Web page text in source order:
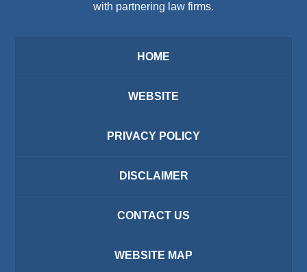
with partnering law firms.
HOME
WEBSITE
PRIVACY POLICY
DISCLAIMER
CONTACT US
WEBSITE MAP